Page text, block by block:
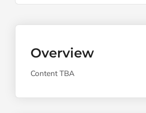
Overview
Content TBA